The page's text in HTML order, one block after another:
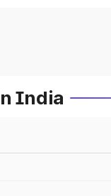
India